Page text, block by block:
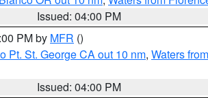
Issued: 04:00 PM
PM by MFR ()
Pt. St. George CA out 10 nm, Waters
Issued: 04:00 PM